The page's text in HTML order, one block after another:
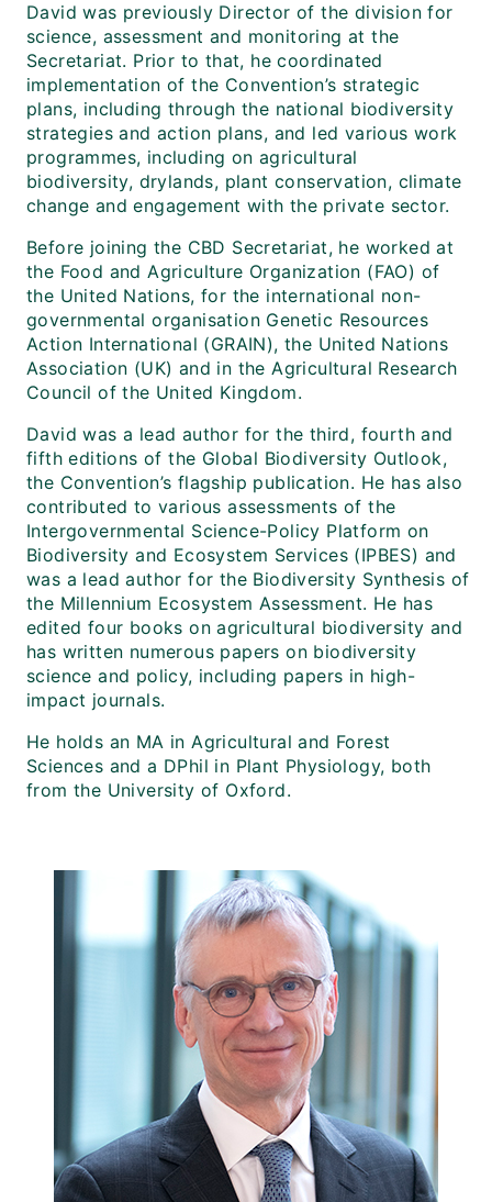
David was previously Director of the division for
science, assessment and monitoring at the
Secretariat. Prior to that, he coordinated
implementation of the Convention’s strategic
plans, including through the national biodiversity
strategies and action plans, and led various work
programmes, including on agricultural
biodiversity, drylands, plant conservation, climate
change and engagement with the private sector.
Before joining the CBD Secretariat, he worked at
the Food and Agriculture Organization (FAO) of
the United Nations, for the international non-
governmental organisation Genetic Resources
Action International (GRAIN), the United Nations
Association (UK) and in the Agricultural Research
Council of the United Kingdom.
David was a lead author for the third, fourth and
fifth editions of the Global Biodiversity Outlook,
the Convention’s flagship publication. He has also
contributed to various assessments of the
Intergovernmental Science-Policy Platform on
Biodiversity and Ecosystem Services (IPBES) and
was a lead author for the Biodiversity Synthesis of
the Millennium Ecosystem Assessment. He has
edited four books on agricultural biodiversity and
has written numerous papers on biodiversity
science and policy, including papers in high-
impact journals.
He holds an MA in Agricultural and Forest
Sciences and a DPhil in Plant Physiology, both
from the University of Oxford.